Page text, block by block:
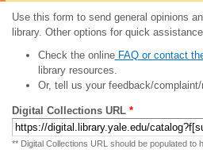
Use this form to send general opinions
library. Other options for quick
Check the onlineFAQ or contact
library resources.
Or, tell us your feedback/complaint/
Digital Collections URL *
** Digital Collections URL should be populated to